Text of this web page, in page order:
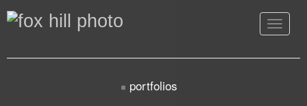
Toggle
portfolios